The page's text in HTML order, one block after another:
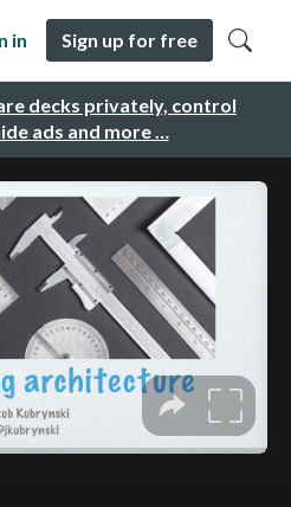
decks privately, control
ads and more …
in Sign up for free